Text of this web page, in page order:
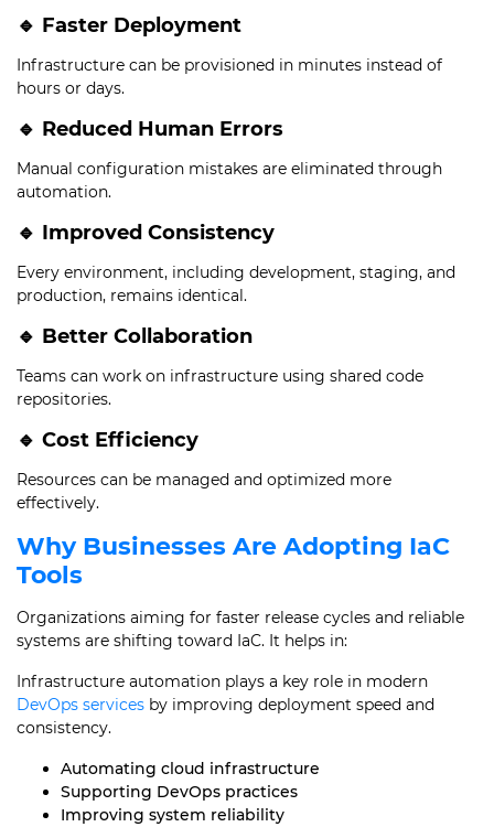
🔹 Faster Deployment
Infrastructure can be provisioned in minutes instead of
hours or days.
🔹 Reduced Human Errors
Manual configuration mistakes are eliminated through
automation.
🔹 Improved Consistency
Every environment, including development, staging, and
production, remains identical.
🔹 Better Collaboration
Teams can work on infrastructure using shared code
repositories.
🔹 Cost Efficiency
Resources can be managed and optimized more
effectively.
Why Businesses Are Adopting IaC
Tools
Organizations aiming for faster release cycles and reliable
systems are shifting toward IaC. It helps in:
Infrastructure automation plays a key role in modern
DevOps services by improving deployment speed and
consistency.
Automating cloud infrastructure
Supporting DevOps practices
Improving system reliability